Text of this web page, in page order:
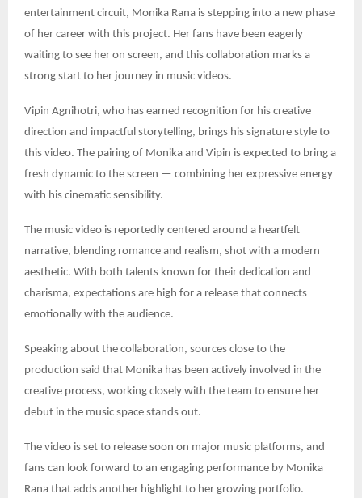
entertainment circuit, Monika Rana is stepping into a new phase
of her career with this project. Her fans have been eagerly
waiting to see her on screen, and this collaboration marks a
strong start to her journey in music videos.
Vipin Agnihotri, who has earned recognition for his creative
direction and impactful storytelling, brings his signature style to
this video. The pairing of Monika and Vipin is expected to bring a
fresh dynamic to the screen — combining her expressive energy
with his cinematic sensibility.
The music video is reportedly centered around a heartfelt
narrative, blending romance and realism, shot with a modern
aesthetic. With both talents known for their dedication and
charisma, expectations are high for a release that connects
emotionally with the audience.
Speaking about the collaboration, sources close to the
production said that Monika has been actively involved in the
creative process, working closely with the team to ensure her
debut in the music space stands out.
The video is set to release soon on major music platforms, and
fans can look forward to an engaging performance by Monika
Rana that adds another highlight to her growing portfolio.